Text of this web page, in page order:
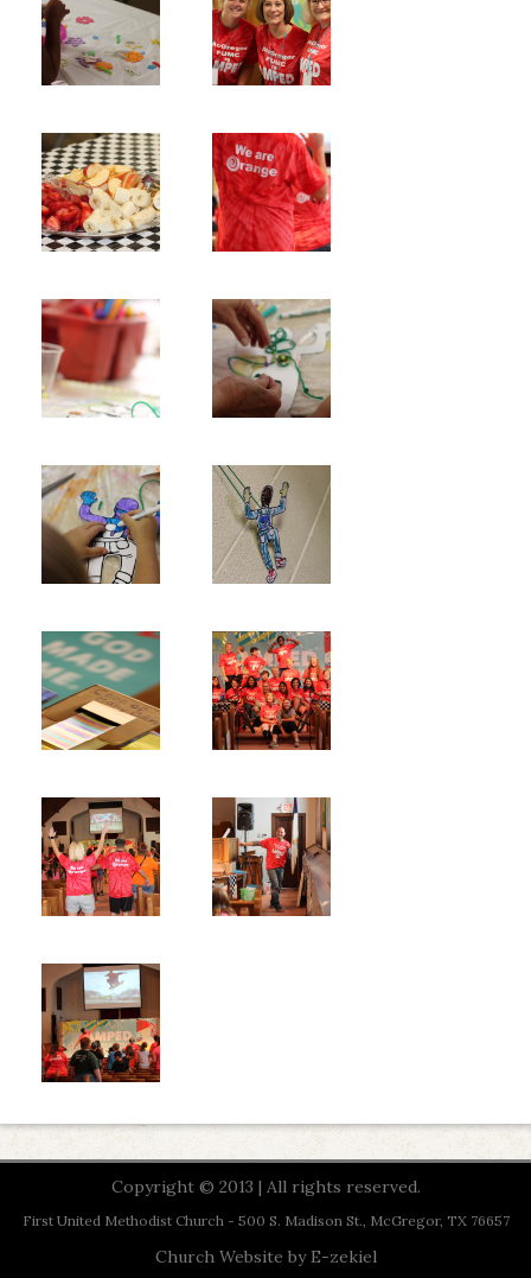
Copyright © 2013 | All rights reserved.
First United Methodist Church - 500 S. Madison St., McGregor, TX 76657
Church Website by E-zekiel